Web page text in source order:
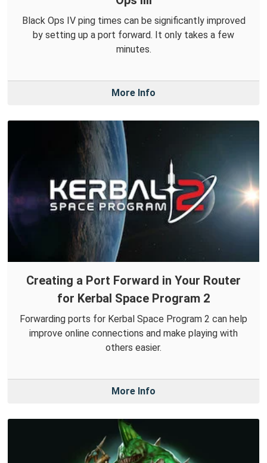
Black Ops IV ping times can be significantly improved
by setting up a port forward. It only takes a few
minutes.
More Info
Creating a Port Forward in Your Router
for Kerbal Space Program 2
Forwarding ports for Kerbal Space Program 2 can help
improve online connections and make playing with
others easier.
More Info